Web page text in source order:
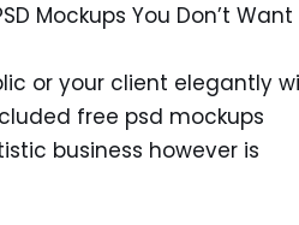
Mockups You Don’t
or your client elegantly
free psd mockups
business however is